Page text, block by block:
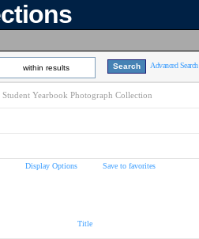
within results Advanced Search
Student Yearbook Photograph Collection
Display Options
Save to favorites
Title